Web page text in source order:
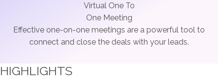
Virtual One To
One Meeting
Effective one-on-one meetings are a powerful tool to
connect and close the deals with your leads.
HIGHLIGHTS